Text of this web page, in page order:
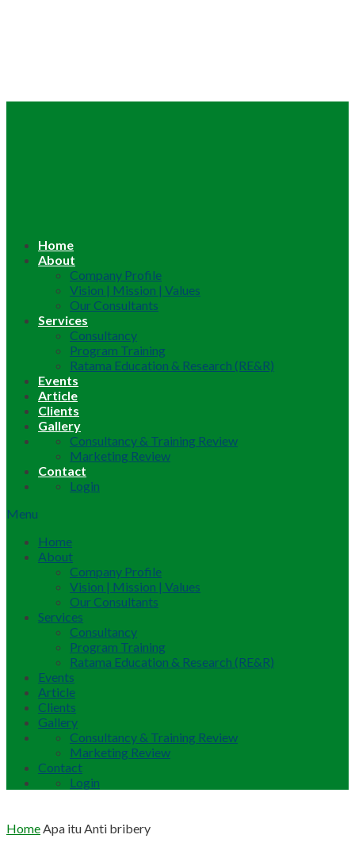
Home
About
Company Profile
Vision | Mission | Values
Our Consultants
Services
Consultancy
Program Training
Ratama Education & Research (RE&R)
Events
Article
Clients
Gallery
Consultancy & Training Review
Marketing Review
Contact
Login
Menu
Home
About
Company Profile
Vision | Mission | Values
Our Consultants
Services
Consultancy
Program Training
Ratama Education & Research (RE&R)
Events
Article
Clients
Gallery
Consultancy & Training Review
Marketing Review
Contact
Login
HomeApa itu Anti bribery